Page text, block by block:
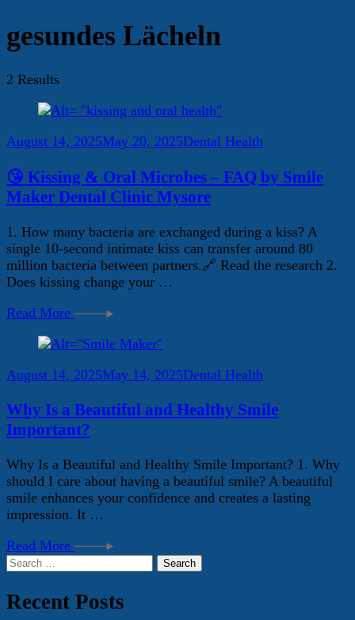
gesundes Lächeln
2 Results
August 14, 2025May 20, 2025Dental Health
😘 Kissing & Oral Microbes – FAQ by Smile
Maker Dental Clinic Mysore
1. How many bacteria are exchanged during a kiss? A
single 10-second intimate kiss can transfer around 80
million bacteria between partners.🔗 Read the research 2.
Does kissing change your …
Read More
August 14, 2025May 14, 2025Dental Health
Why Is a Beautiful and Healthy Smile
Important?
Why Is a Beautiful and Healthy Smile Important? 1. Why
should I care about having a beautiful smile? A beautiful
smile enhances your confidence and creates a lasting
impression. It …
Read More
Search
Recent Posts